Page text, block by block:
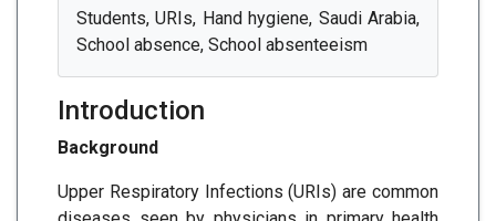
Students, URIs, Hand hygiene, Saudi Arabia,
School absence, School absenteeism
Introduction
Background
Upper Respiratory Infections (URIs) are common